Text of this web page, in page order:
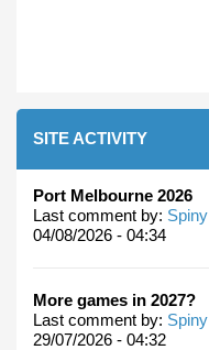
SITE ACTIVITY
Port Melbourne 2026
Last comment by:
04/08/2026 - 04:34
More games in 2027?
Last comment by:
29/07/2026 - 04:32